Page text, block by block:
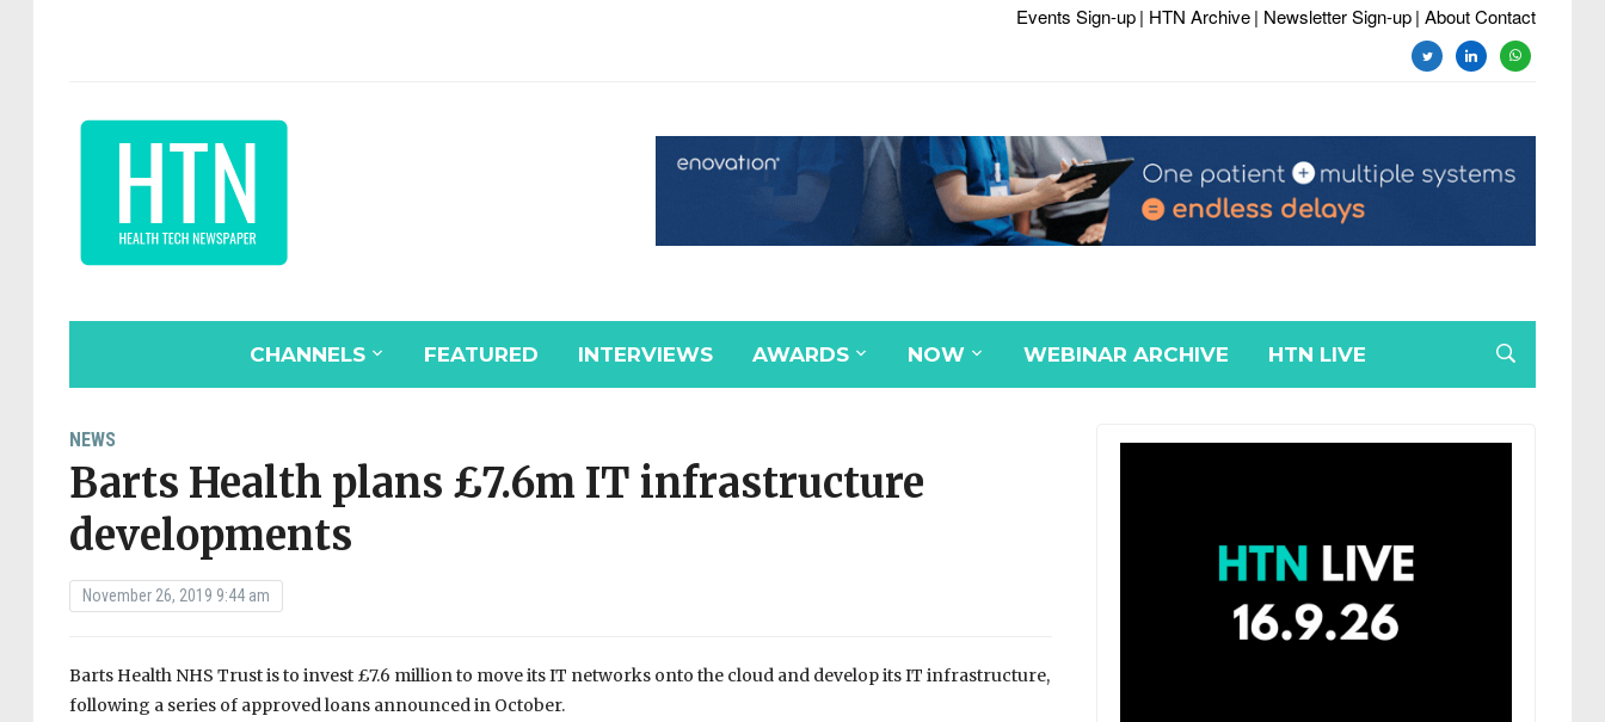
Events Sign-up| HTN Archive| Newsletter Sign-up| About Contact
twitterlinkedinwhatsapp
CHANNELS FEATURED INTERVIEWS AWARDS NOW WEBINAR ARCHIVE HTN LIVE
NEWS
Barts Health plans £7.6m IT infrastructure
developments
November 26, 2019 9:44 am
Barts Health NHS Trust is to invest £7.6 million to move its IT networks onto the cloud and develop its IT infrastructure,
following a series of approved loans announced in October.